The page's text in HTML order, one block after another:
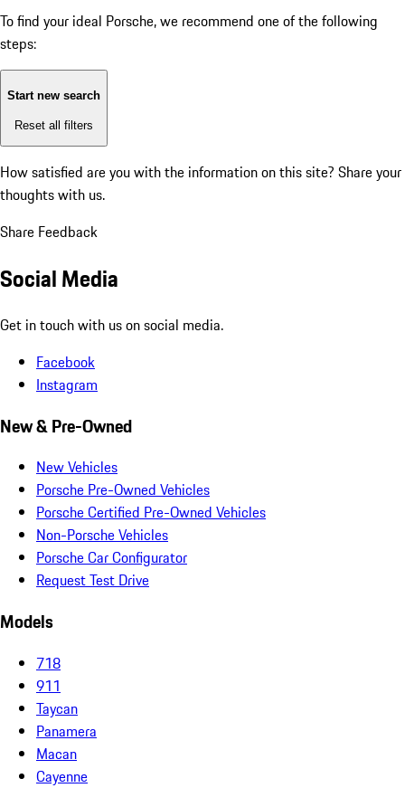
To find your ideal Porsche, we recommend one of the following
steps:
Start new search
Reset all filters
How satisfied are you with the information on this site? Share your
thoughts with us.
Share Feedback
Social Media
Get in touch with us on social media.
Facebook
Instagram
New & Pre-Owned
New Vehicles
Porsche Pre-Owned Vehicles
Porsche Certified Pre-Owned Vehicles
Non-Porsche Vehicles
Porsche Car Configurator
Request Test Drive
Models
718
911
Taycan
Panamera
Macan
Cayenne